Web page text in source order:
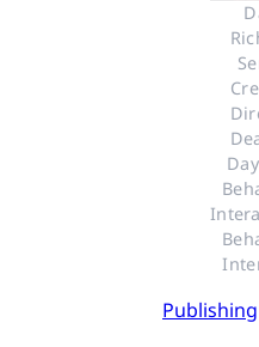
Publishing